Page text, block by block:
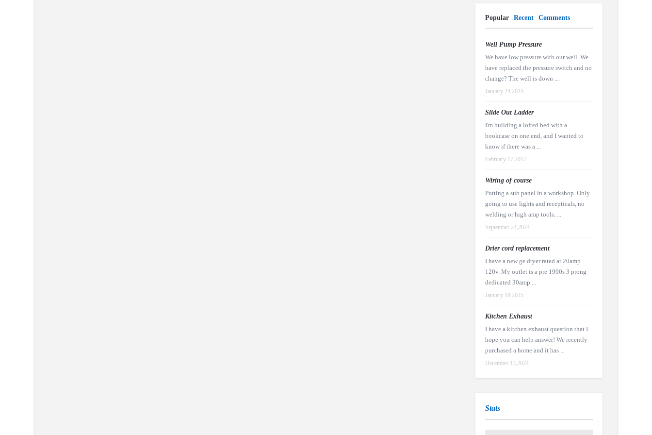
Popular Recent Comments
Well Pump Pressure
We have low pressure with our well. We
have replaced the pressure switch and no
change? The well is down ...
January 24,2025
Slide Out Ladder
I'm building a lofted bed with a
bookcase on one end, and I wanted to
know if there was a ...
February 17,2017
Wiring of course
Putting a sub panel in a workshop. Only
going to use lights and recepticals, no
welding or high amp tools. ...
September 24,2024
Drier cord replacement
I have a new ge dryer rated at 20amp
120v. My outlet is a pre 1990s 3 prong
dedicated 30amp ...
January 18,2025
Kitchen Exhaust
I have a kitchen exhaust question that I
hope you can help answer! We recently
purchased a home and it has ...
December 13,2024
Stats